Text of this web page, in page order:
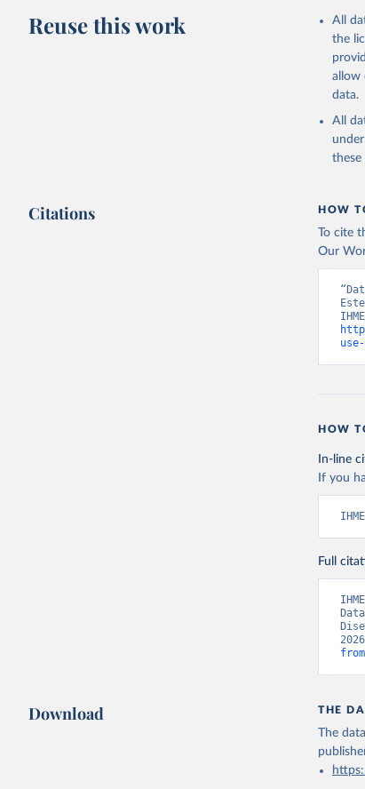
Reuse this work
All
the
allow
data.
All
these
Citations HOW
To cite
Our
HOW
In-line
If you
Full
Download THE
The